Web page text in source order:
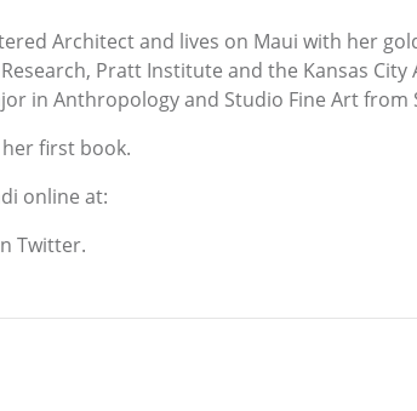
Architect and lives on Maui with her
Pratt Institute and the Kansas
in Anthropology and Studio Fine Art from
first book.
online at:
Twitter.